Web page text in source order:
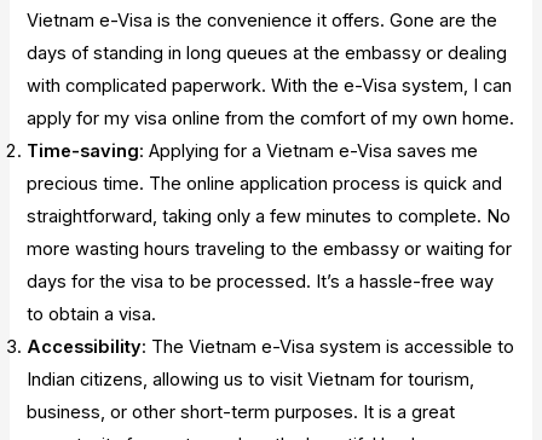
Vietnam e-Visa is the convenience it offers. Gone are the
days of standing in long queues at the embassy or dealing
with complicated paperwork. With the e-Visa system, I can
apply for my visa online from the comfort of my own home.
Time-saving: Applying for a Vietnam e-Visa saves me
precious time. The online application process is quick and
straightforward, taking only a few minutes to complete. No
more wasting hours traveling to the embassy or waiting for
days for the visa to be processed. It’s a hassle-free way
to obtain a visa.
Accessibility: The Vietnam e-Visa system is accessible to
Indian citizens, allowing us to visit Vietnam for tourism,
business, or other short-term purposes. It is a great